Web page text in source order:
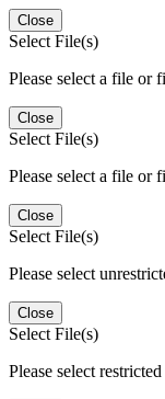
Close
Select File(s)
Please select a file or
Close
Select File(s)
Please select a file or
Close
Select File(s)
Please select
Close
Select File(s)
Please select